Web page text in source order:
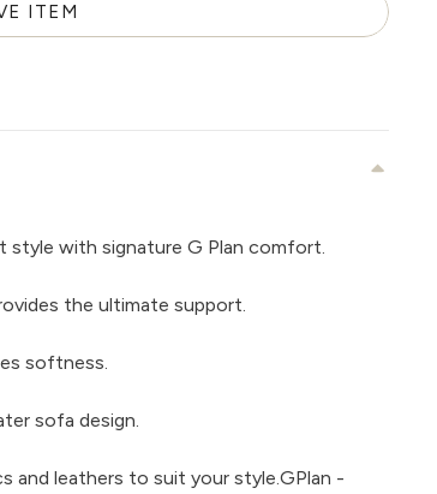
ITEM
style with signature G Plan comfort.
the ultimate support.
softness.
sofa design.
and leathers to suit your style.GPlan -